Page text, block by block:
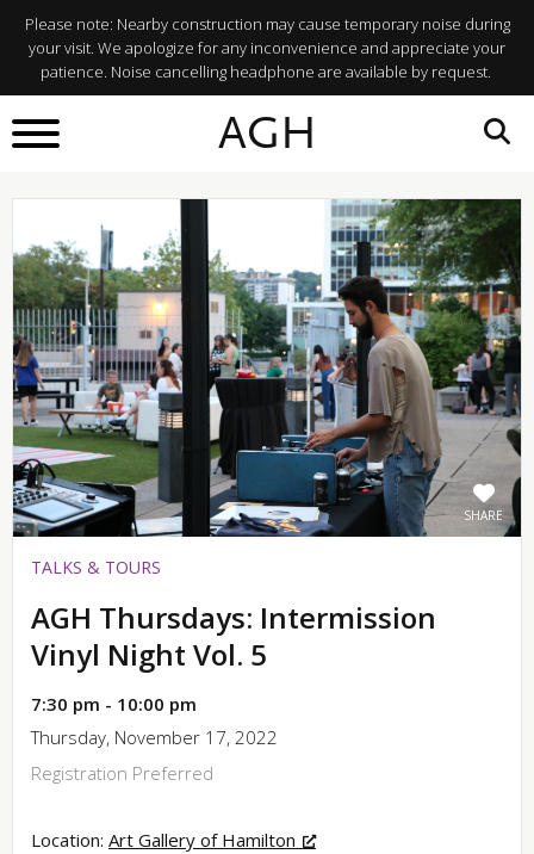
Please note: Nearby construction may cause temporary noise during
your visit. We apologize for any inconvenience and appreciate your
patience. Noise cancelling headphone are available by request.
AGH
BACK TO
What's On
SHARE
TALKS & TOURS
AGH Thursdays: Intermission
Vinyl Night Vol. 5
7:30 pm - 10:00 pm
Thursday, November 17, 2022
Registration Preferred
Location: Art Gallery of Hamilton